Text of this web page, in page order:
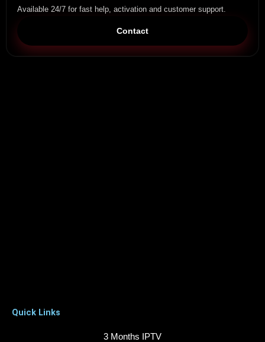
Available 24/7 for fast help, activation and customer support.
Contact
Quick Links
3 Months IPTV